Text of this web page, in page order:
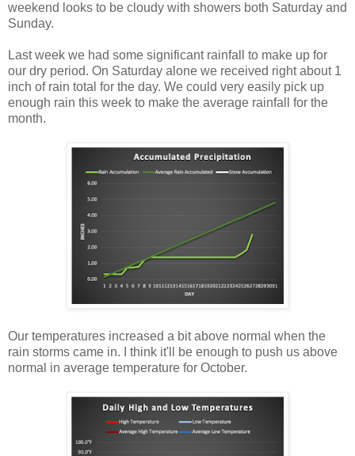
weekend looks to be cloudy with showers both Saturday and
Sunday.
Last week we had some significant rainfall to make up for
our dry period. On Saturday alone we received right about 1
inch of rain total for the day. We could very easily pick up
enough rain this week to make the average rainfall for the
month.
Our temperatures increased a bit above normal when the
rain storms came in. I think it'll be enough to push us above
normal in average temperature for October.